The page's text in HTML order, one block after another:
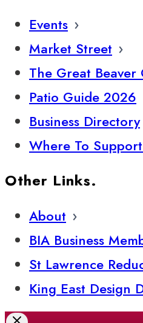
Events
Market Street
The Great Beaver
Patio Guide 2026
Business Directory
Where To
Other Links.
About
BIA Business
St Lawrence
King East Design